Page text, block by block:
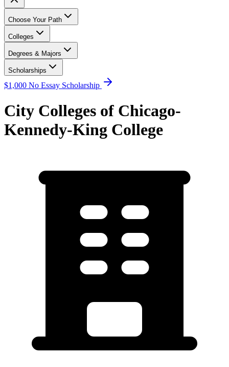
Choose Your Path
Colleges
Degrees & Majors
Scholarships
$1,000 No Essay Scholarship
City Colleges of Chicago-
Kennedy-King College